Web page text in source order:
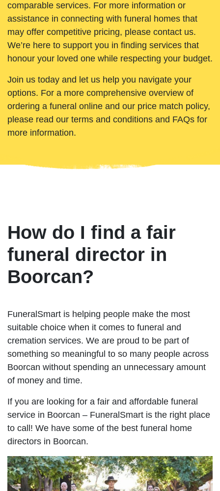
comparable services. For more information or
assistance in connecting with funeral homes that
may offer competitive pricing, please contact us.
We’re here to support you in finding services that
honour your loved one while respecting your budget.
Join us today and let us help you navigate your
options. For a more comprehensive overview of
ordering a funeral online and our price match policy,
please read our terms and conditions and FAQs for
more information.
How do I find a fair
funeral director in
Boorcan?
FuneralSmart is helping people make the most
suitable choice when it comes to funeral and
cremation services. We are proud to be part of
something so meaningful to so many people across
Boorcan without spending an unnecessary amount
of money and time.
If you are looking for a fair and affordable funeral
service in Boorcan – FuneralSmart is the right place
to call! We have some of the best funeral home
directors in Boorcan.